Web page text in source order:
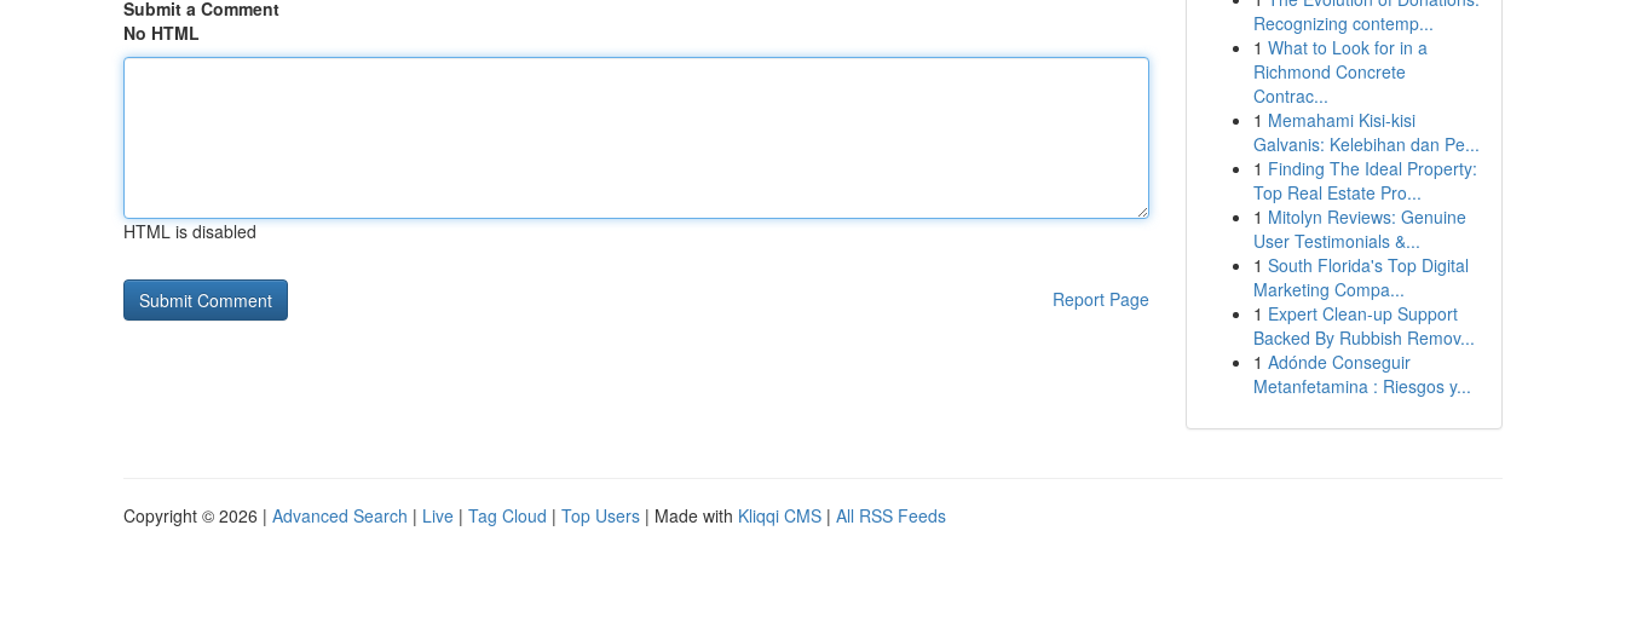
Submit a Comment
No HTML
HTML is disabled
Report Page
Recognizing contemp...
1 What to Look for in a
Richmond Concrete
Contrac...
1 Memahami Kisi-kisi
Galvanis: Kelebihan dan Pe...
1 Finding The Ideal Property:
Top Real Estate Pro...
1 Mitolyn Reviews: Genuine
User Testimonials &...
1 South Florida's Top Digital
Marketing Compa...
1 Expert Clean-up Support
Backed By Rubbish Remov...
1 Adónde Conseguir
Metanfetamina : Riesgos y...
Copyright © 2026 | Advanced Search | Live | Tag Cloud | Top Users | Made with Kliqqi CMS | All RSS Feeds